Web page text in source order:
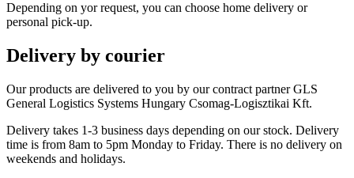
Depending on yor request, you can choose home delivery or
personal pick-up.
Delivery by courier
Our products are delivered to you by our contract partner GLS
General Logistics Systems Hungary Csomag-Logisztikai Kft.
Delivery takes 1-3 business days depending on our stock. Delivery
time is from 8am to 5pm Monday to Friday. There is no delivery on
weekends and holidays.